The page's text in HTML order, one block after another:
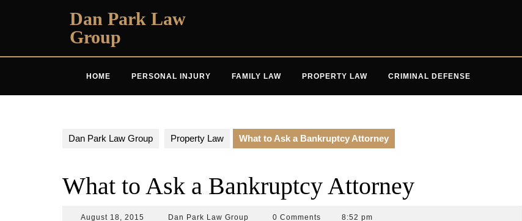
Dan Park Law
Group
HOME PERSONAL INJURY FAMILY LAW PROPERTY LAW CRIMINAL DEFENSE
Dan Park Law Group Property Law What to Ask a Bankruptcy Attorney
What to Ask a Bankruptcy Attorney
August 18, 2015 AugustDan Park Law Group 0 Comments 8:52 pm